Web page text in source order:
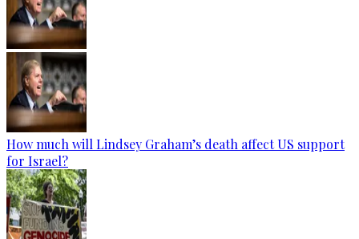
How much will Lindsey Graham’s death affect US support
for Israel?